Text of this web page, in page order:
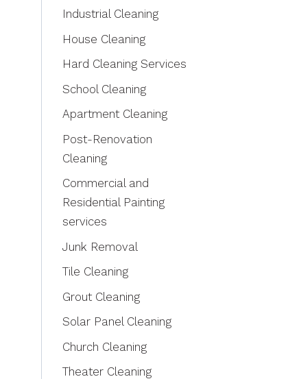
Industrial Cleaning
House Cleaning
Hard Cleaning Services
School Cleaning
Apartment Cleaning
Post-Renovation
Cleaning
Commercial and
Residential Painting
services
Junk Removal
Tile Cleaning
Grout Cleaning
Solar Panel Cleaning
Church Cleaning
Theater Cleaning